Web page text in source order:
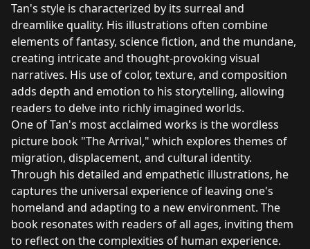
Tan's style is characterized by its surreal and
dreamlike quality. His illustrations often combine
elements of fantasy, science fiction, and the mundane,
creating intricate and thought-provoking visual
narratives. His use of color, texture, and composition
adds depth and emotion to his storytelling, allowing
readers to delve into richly imagined worlds.
One of Tan's most acclaimed works is the wordless
picture book "The Arrival," which explores themes of
migration, displacement, and cultural identity.
Through his detailed and empathetic illustrations, he
captures the universal experience of leaving one's
homeland and adapting to a new environment. The
book resonates with readers of all ages, inviting them
to reflect on the complexities of human experience.